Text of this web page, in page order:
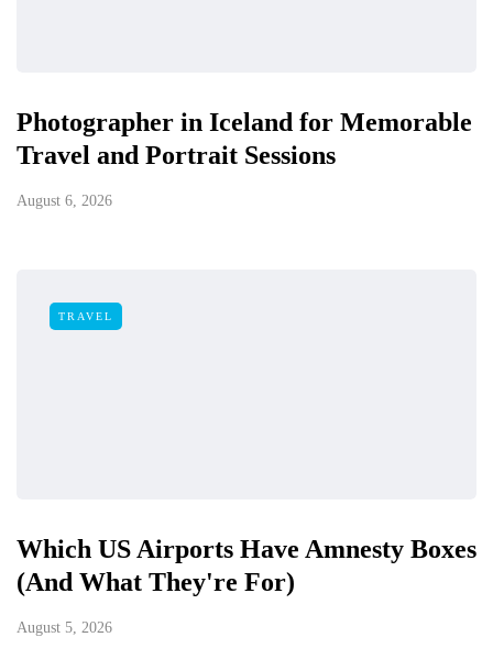
Photographer in Iceland for Memorable
Travel and Portrait Sessions
August 6, 2026
TRAVEL
Which US Airports Have Amnesty Boxes
(And What They're For)
August 5, 2026